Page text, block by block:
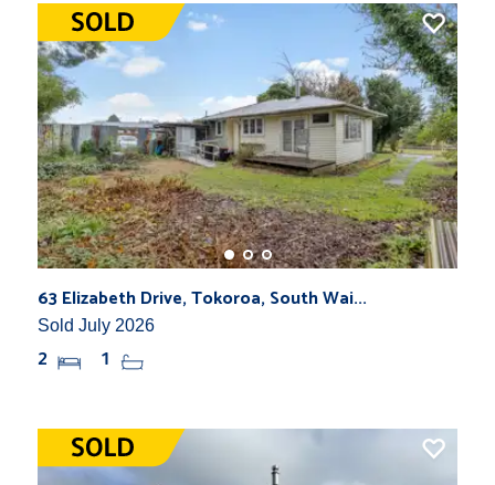
63 Elizabeth Drive, Tokoroa, South Wai...
Sold July 2026
2 1